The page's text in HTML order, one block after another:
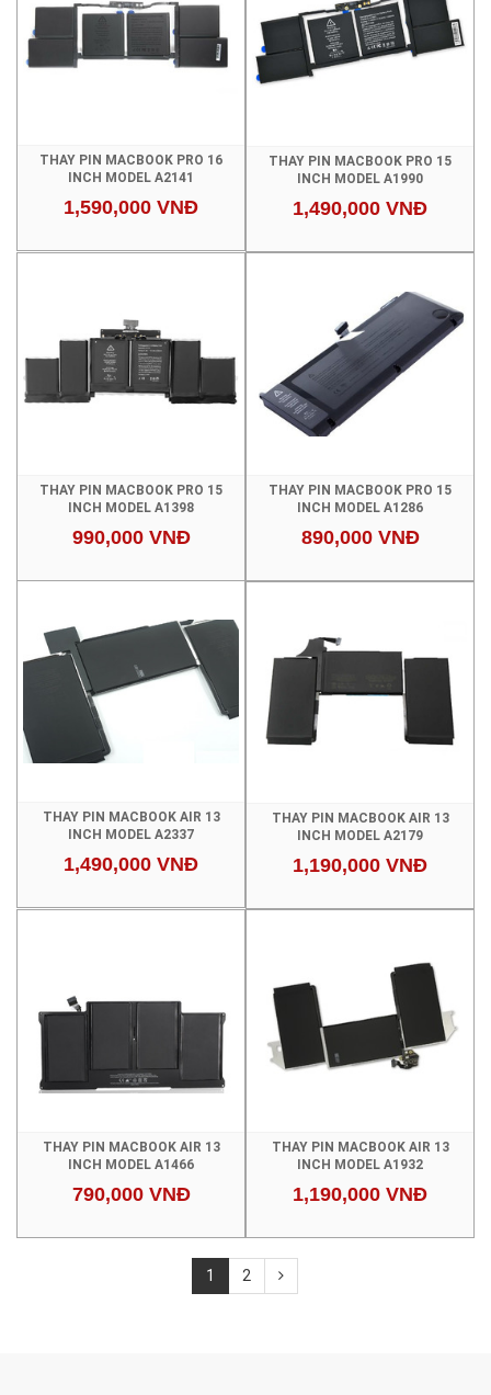
THAY PIN MACBOOK PRO 16
INCH MODEL A2141
1,590,000 VNĐ
THAY PIN MACBOOK PRO 15
INCH MODEL A1990
1,490,000 VNĐ
THAY PIN MACBOOK PRO 15
INCH MODEL A1398
990,000 VNĐ
THAY PIN MACBOOK PRO 15
INCH MODEL A1286
890,000 VNĐ
THAY PIN MACBOOK AIR 13
INCH MODEL A2337
1,490,000 VNĐ
THAY PIN MACBOOK AIR 13
INCH MODEL A2179
1,190,000 VNĐ
THAY PIN MACBOOK AIR 13
INCH MODEL A1466
790,000 VNĐ
THAY PIN MACBOOK AIR 13
INCH MODEL A1932
1,190,000 VNĐ
1 2